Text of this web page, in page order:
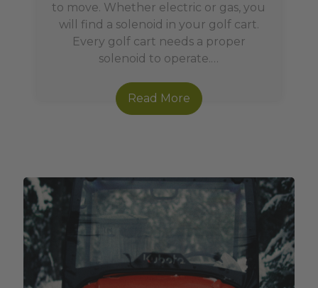
to move. Whether electric or gas, you
will find a solenoid in your golf cart.
Every golf cart needs a proper
solenoid to operate.…
Read More